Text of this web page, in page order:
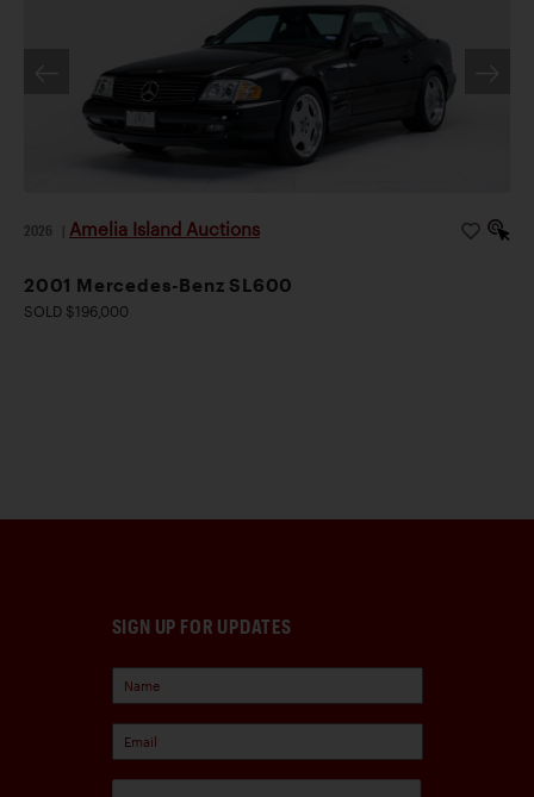
2026 Amelia Island Auctions
2001 Mercedes-Benz SL600
SOLD $196,000
SIGN UP FOR UPDATES